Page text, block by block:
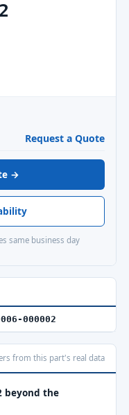
Request a Quote
→
same business day
000002
from this part's real data
beyond the